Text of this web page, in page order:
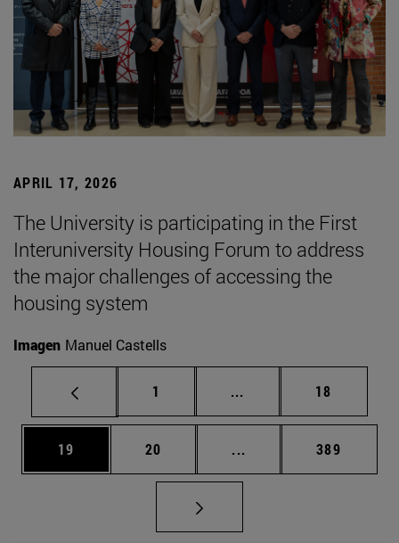
APRIL 17, 2026
The University is participating in the First
Interuniversity Housing Forum to address
the major challenges of accessing the
housing system
Imagen Manuel Castells
Page
1 ... Intermediate pages
Page
18
Page
19 Page
20 ... Intermediate pages
Page
389